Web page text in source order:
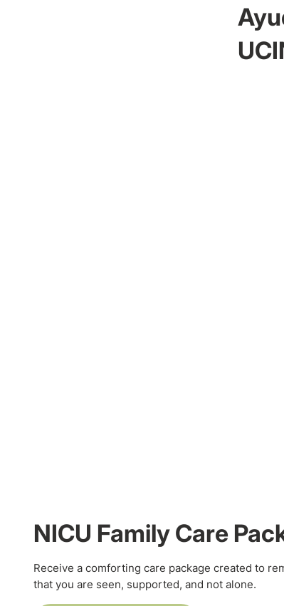
NICU Family Care
Receive a comforting care package created to
that you are seen, supported, and not alone.